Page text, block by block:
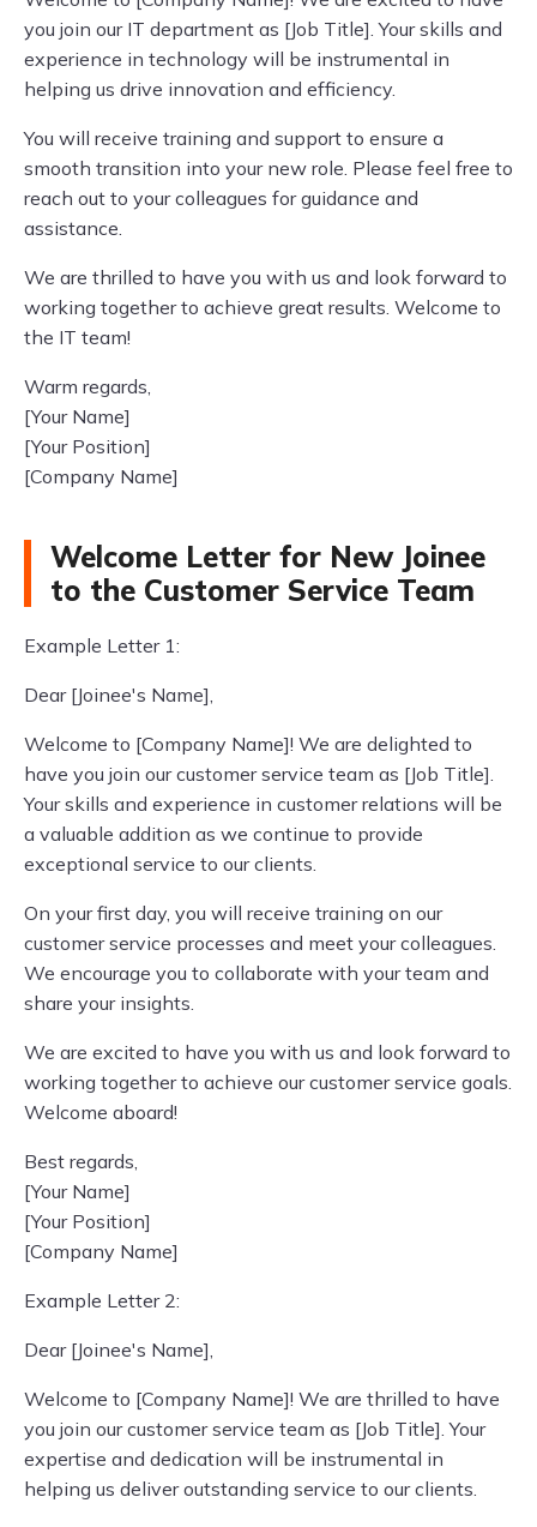
you join our IT department as [Job Title]. Your skills and
experience in technology will be instrumental in
helping us drive innovation and efficiency.
You will receive training and support to ensure a
smooth transition into your new role. Please feel free to
reach out to your colleagues for guidance and
assistance.
We are thrilled to have you with us and look forward to
working together to achieve great results. Welcome to
the IT team!
Warm regards,
[Your Name]
[Your Position]
[Company Name]
Welcome Letter for New Joinee
to the Customer Service Team
Example Letter 1:
Dear [Joinee's Name],
Welcome to [Company Name]! We are delighted to
have you join our customer service team as [Job Title].
Your skills and experience in customer relations will be
a valuable addition as we continue to provide
exceptional service to our clients.
On your first day, you will receive training on our
customer service processes and meet your colleagues.
We encourage you to collaborate with your team and
share your insights.
We are excited to have you with us and look forward to
working together to achieve our customer service goals.
Welcome aboard!
Best regards,
[Your Name]
[Your Position]
[Company Name]
Example Letter 2:
Dear [Joinee's Name],
Welcome to [Company Name]! We are thrilled to have
you join our customer service team as [Job Title]. Your
expertise and dedication will be instrumental in
helping us deliver outstanding service to our clients.